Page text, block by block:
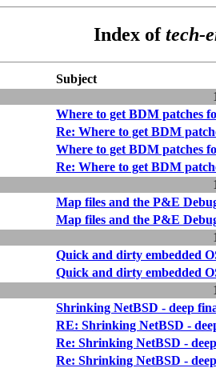
Index oftech-
Subject
Where to get BDM patches
Re: Where to get BDM
Where to get BDM patches
Re: Where to get BDM
Map files and the P&E
Map files and the P&E
Quick and dirty embedded
Quick and dirty embedded
Shrinking NetBSD - deep
RE: Shrinking NetBSD -
Re: Shrinking NetBSD -
Re: Shrinking NetBSD -